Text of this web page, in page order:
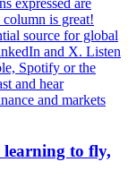
expressed are
is great!
source for global
and X. Listen
Spotify or the
and hear
and markets
to fly,